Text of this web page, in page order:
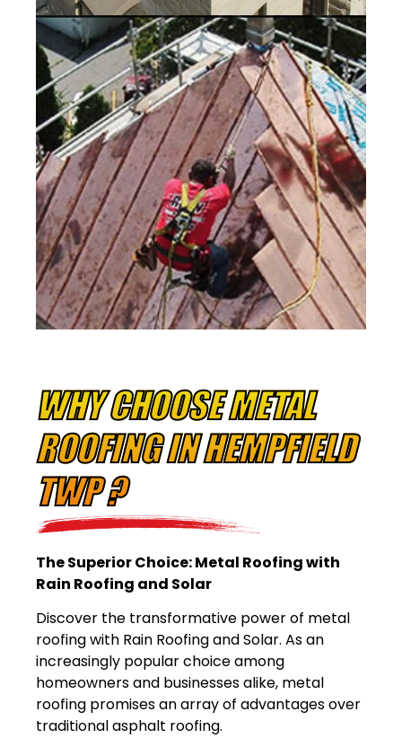
WHY CHOOSE METAL
ROOFING IN HEMPFIELD
TWP ?
The Superior Choice: Metal Roofing with
Rain Roofing and Solar
Discover the transformative power of metal
roofing with Rain Roofing and Solar. As an
increasingly popular choice among
homeowners and businesses alike, metal
roofing promises an array of advantages over
traditional asphalt roofing.